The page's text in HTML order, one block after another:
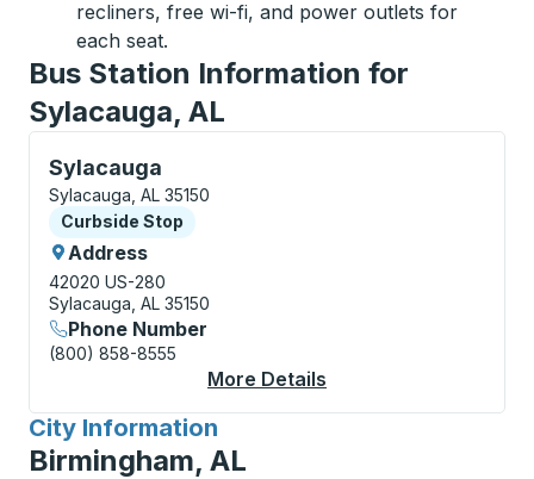
recliners, free wi-fi, and power outlets for
each seat.
Bus Station Information for
Sylacauga, AL
Sylacauga
Curbside Stop, use arrow keys or tab to explore
Sylacauga, AL 35150
Curbside Stop
Curbside Stop
Address
42020 US-280
Sylacauga, AL 35150
Phone Number
(800) 858-8555
More Details
City Information
for
Birmingham, AL